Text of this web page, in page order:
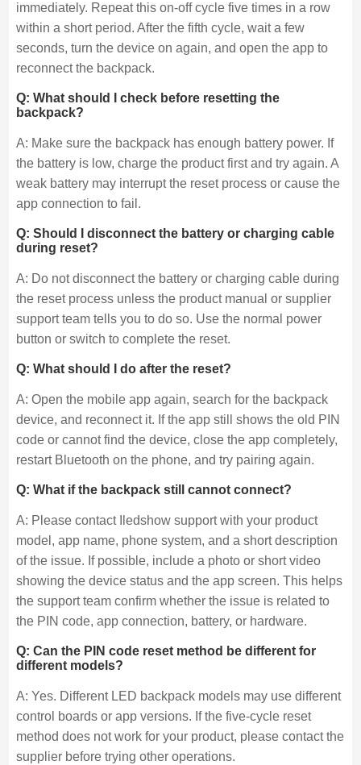
immediately. Repeat this on-off cycle five times in a row
within a short period. After the fifth cycle, wait a few
seconds, turn the device on again, and open the app to
reconnect the backpack.
Q: What should I check before resetting the
backpack?
A: Make sure the backpack has enough battery power. If
the battery is low, charge the product first and try again. A
weak battery may interrupt the reset process or cause the
app connection to fail.
Q: Should I disconnect the battery or charging cable
during reset?
A: Do not disconnect the battery or charging cable during
the reset process unless the product manual or supplier
support team tells you to do so. Use the normal power
button or switch to complete the reset.
Q: What should I do after the reset?
A: Open the mobile app again, search for the backpack
device, and reconnect it. If the app still shows the old PIN
code or cannot find the device, close the app completely,
restart Bluetooth on the phone, and try pairing again.
Q: What if the backpack still cannot connect?
A: Please contact Iledshow support with your product
model, app name, phone system, and a short description
of the issue. If possible, include a photo or short video
showing the device status and the app screen. This helps
the support team confirm whether the issue is related to
the PIN code, app connection, battery, or hardware.
Q: Can the PIN code reset method be different for
different models?
A: Yes. Different LED backpack models may use different
control boards or app versions. If the five-cycle reset
method does not work for your product, please contact the
supplier before trying other operations.